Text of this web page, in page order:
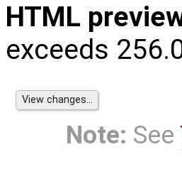
HTML
exceeds
Note: See